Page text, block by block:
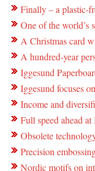
Finally – a plastic-
One of the world’s
A Christmas card
A hundred-year
Iggesund
Iggesund focuses
Income and
Full speed ahead
Obsolete
Precision
Nordic motifs on